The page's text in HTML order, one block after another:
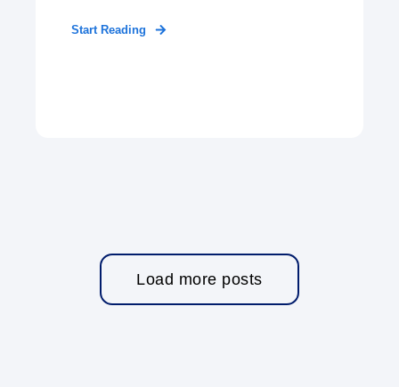
Start Reading
Load more posts